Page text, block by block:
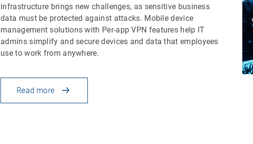
infrastructure brings new challenges, as sensitive business
data must be protected against attacks. Mobile device
management solutions with Per-app VPN features help IT
admins simplify and secure devices and data that employees
use to work from anywhere.
Read more